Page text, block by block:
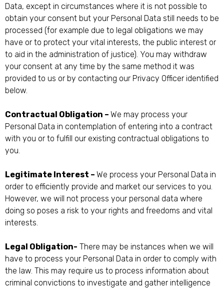
Data, except in circumstances where it is not possible to
obtain your consent but your Personal Data still needs to be
processed (for example due to legal obligations we may
have or to protect your vital interests, the public interest or
to aid in the administration of justice). You may withdraw
your consent at any time by the same method it was
provided to us or by contacting our Privacy Officer identified
below.
Contractual Obligation – We may process your
Personal Data in contemplation of entering into a contract
with you or to fulfill our existing contractual obligations to
you.
Legitimate Interest – We process your Personal Data in
order to efficiently provide and market our services to you.
However, we will not process your personal data where
doing so poses a risk to your rights and freedoms and vital
interests.
Legal Obligation- There may be instances when we will
have to process your Personal Data in order to comply with
the law. This may require us to process information about
criminal convictions to investigate and gather intelligence